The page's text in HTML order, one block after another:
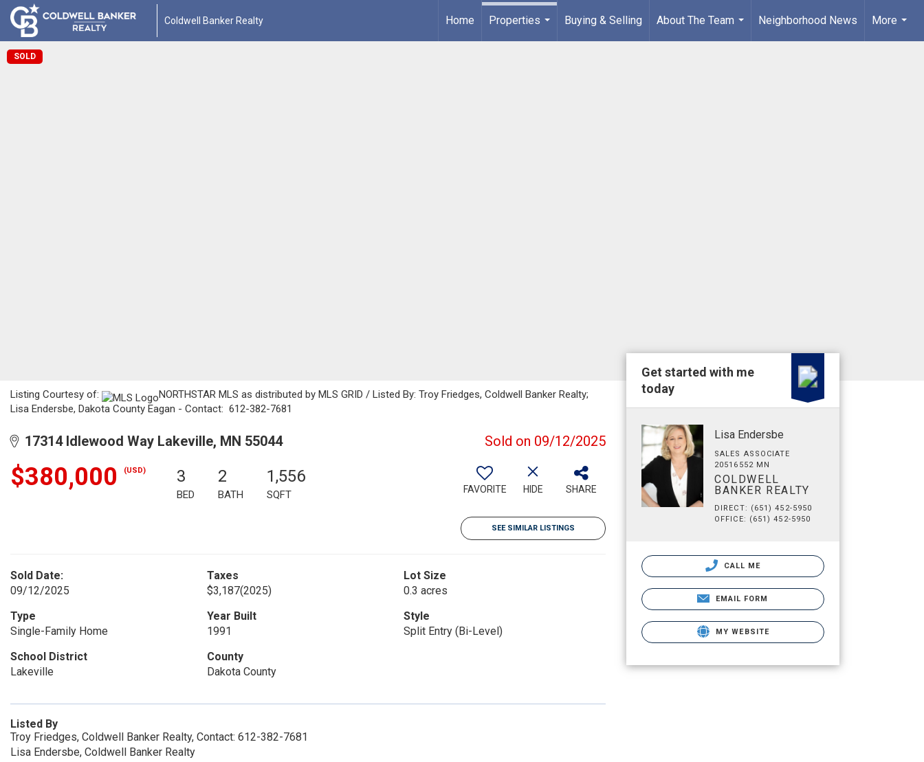
Coldwell Banker Realty Home
Properties
Buying & Selling
About The Team
...
Neighborhood News
More
...
SOLD
Listing Courtesy of:
NORTHSTAR MLS as distributed by MLS GRID / Listed By: Troy Friedges, Coldwell Banker Realty;
Lisa Endersbe, Dakota County Eagan - Contact: 612-382-7681
17314 Idlewood Way Lakeville, MN 55044 Sold on 09/12/2025
$380,000 (USD) 3
BED
2
BATH
1,556
SQFT FAVORITE HIDE SHARE
SEE SIMILAR LISTINGS
Sold Date:
09/12/2025
Taxes
$3,187(2025)
Lot Size
0.3 acres
Type
Single-Family Home
Year Built
1991
Style
Split Entry (Bi-Level)
School District
Lakeville
County
Dakota County
Listed By
Troy Friedges, Coldwell Banker Realty, Contact: 612-382-7681
Lisa Endersbe, Coldwell Banker Realty
Get started with me
today
Lisa Endersbe
SALES ASSOCIATE
20516552 MN
COLDWELL
BANKER REALTY
DIRECT: (651) 452-5950
OFFICE: (651) 452-5950
CALL ME
EMAIL FORM
MY WEBSITE